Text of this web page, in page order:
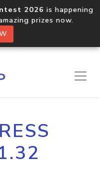
2026 is happening
prizes now.